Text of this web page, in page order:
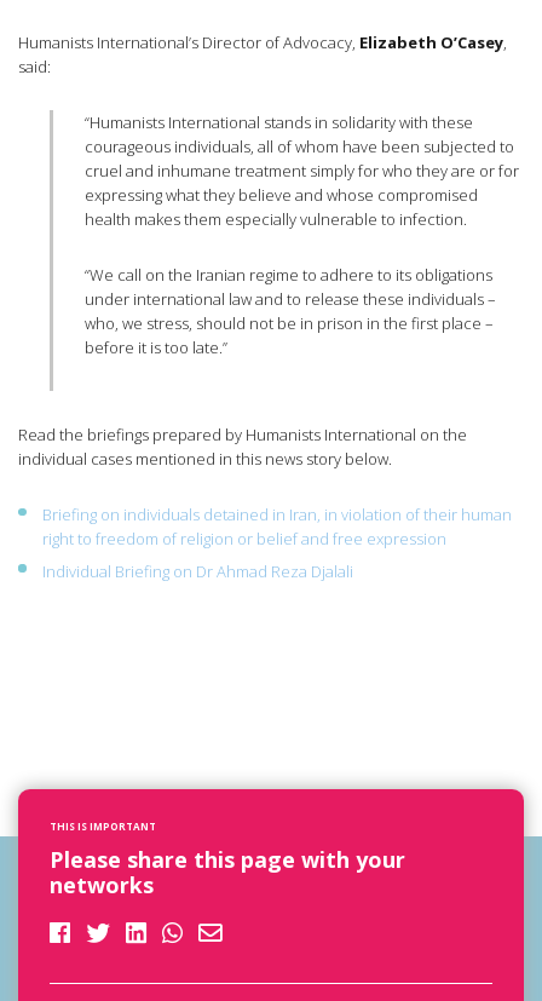
Humanists International’s Director of Advocacy, Elizabeth O’Casey,
said:
“Humanists International stands in solidarity with these
courageous individuals, all of whom have been subjected to
cruel and inhumane treatment simply for who they are or for
expressing what they believe and whose compromised
health makes them especially vulnerable to infection.
“We call on the Iranian regime to adhere to its obligations
under international law and to release these individuals –
who, we stress, should not be in prison in the first place –
before it is too late.”
Read the briefings prepared by Humanists International on the
individual cases mentioned in this news story below.
Briefing on individuals detained in Iran, in violation of their human
right to freedom of religion or belief and free expression
Individual Briefing on Dr Ahmad Reza Djalali
THIS IS IMPORTANT
Please share this page with your
networks